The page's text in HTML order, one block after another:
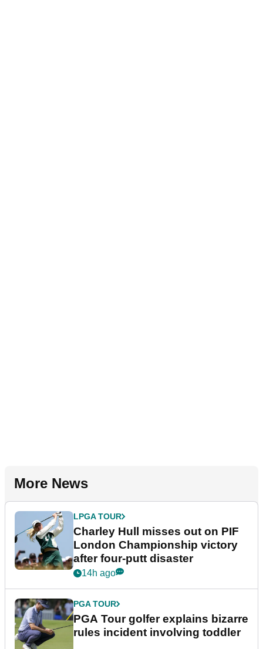
More News
LPGA TOUR
Charley Hull misses out on PIF
London Championship victory
after four-putt disaster
14h ago
PGA TOUR
PGA Tour golfer explains bizarre
rules incident involving toddler